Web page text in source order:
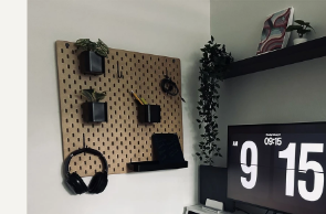
About
Submit a setup
Advertise